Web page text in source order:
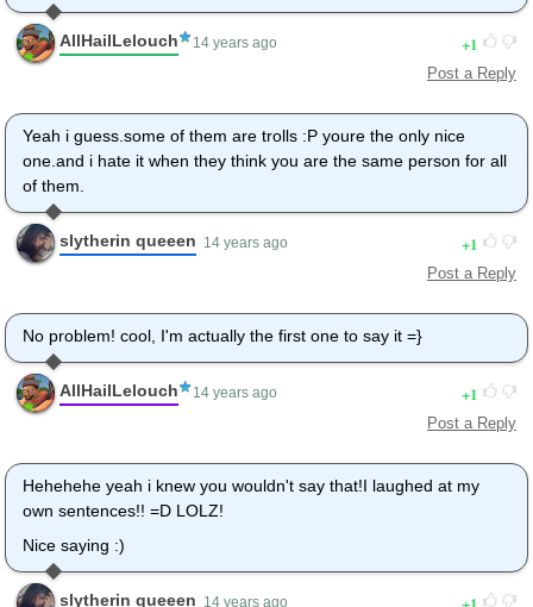
AllHailLelouch 14 years ago 1
Post a Reply
Yeah i guess.some of them are trolls :P youre the only nice
one.and i hate it when they think you are the same person for all
of them.
slytherin queeen 14 years ago 1
Post a Reply
No problem! cool, I'm actually the first one to say it =}
AllHailLelouch 14 years ago 1
Post a Reply
Hehehehe yeah i knew you wouldn't say that!I laughed at my
own sentences!! =D LOLZ!
Nice saying :)
slytherin queeen 14 years ago